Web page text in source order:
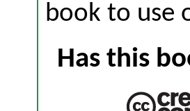
book to use
Has this